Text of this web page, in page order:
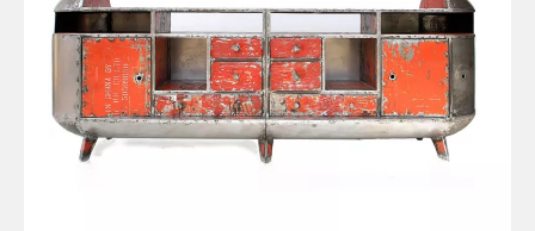
EMAIL*
COUNTRY